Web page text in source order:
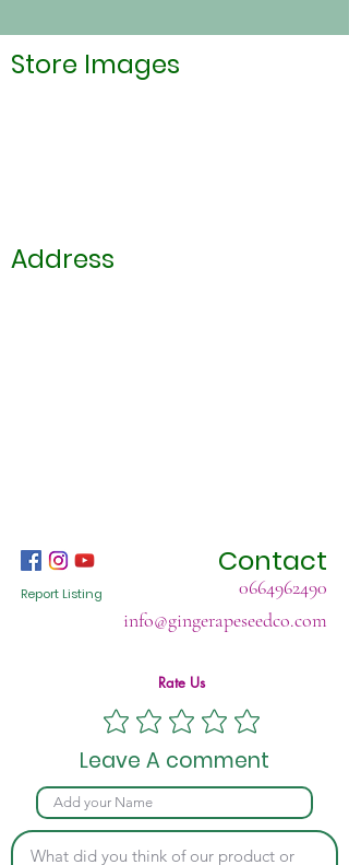
Store Images
Address
Contact
0664962490
Report Listing
info@gingerapeseedco.com
Rate Us
Leave A comment